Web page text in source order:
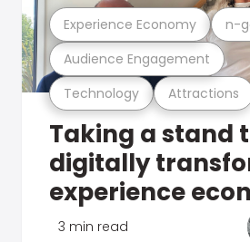
Technology Attractions
Audience Engagement
Experience Economy n-
Taking a stand
digitally
experience
3 min read